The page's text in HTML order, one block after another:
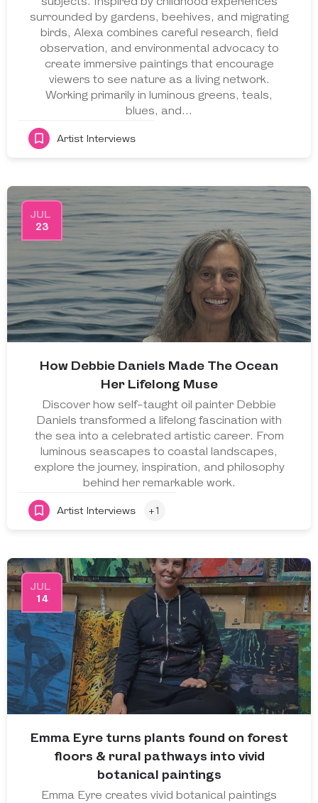
surrounded by gardens, beehives, and migrating
birds, Alexa combines careful research, field
observation, and environmental advocacy to
create immersive paintings that encourage
viewers to see nature as a living network.
Working primarily in luminous greens, teals,
blues, and…
Artist Interviews
JUL
23
How Debbie Daniels Made The Ocean
Her Lifelong Muse
Discover how self-taught oil painter Debbie
Daniels transformed a lifelong fascination with
the sea into a celebrated artistic career. From
luminous seascapes to coastal landscapes,
explore the journey, inspiration, and philosophy
behind her remarkable work.
Artist Interviews +1
JUL
14
Emma Eyre turns plants found on forest
floors & rural pathways into vivid
botanical paintings
Emma Eyre creates vivid botanical paintings